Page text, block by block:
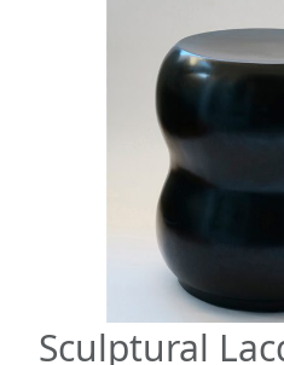
Sculptural